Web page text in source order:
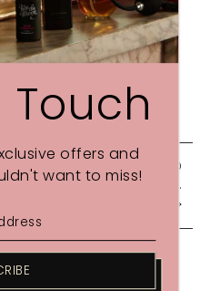
sign up to get more of
at Emerald Street.
GET THE GLOSS - HOW TO
BEAT...
Touch
offers and
want to miss!